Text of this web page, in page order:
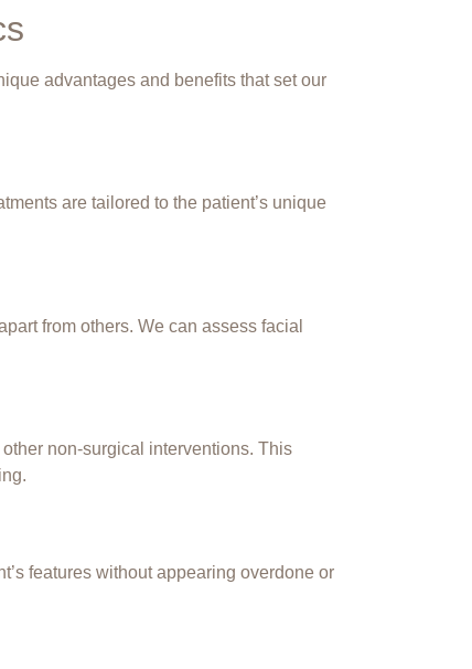
advantages and benefits that set our
are tailored to the patient’s unique
from others. We can assess facial
non-surgical interventions. This
features without appearing overdone or